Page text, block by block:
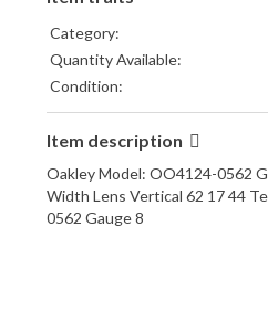
Category:
Quantity Available:
Condition:
Item description
Oakley Model: OO4124-0562
Width Lens Vertical 62 17 44
0562 Gauge 8